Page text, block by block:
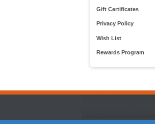
Gift Certificates
Privacy Policy
Wish List
Rewards Program